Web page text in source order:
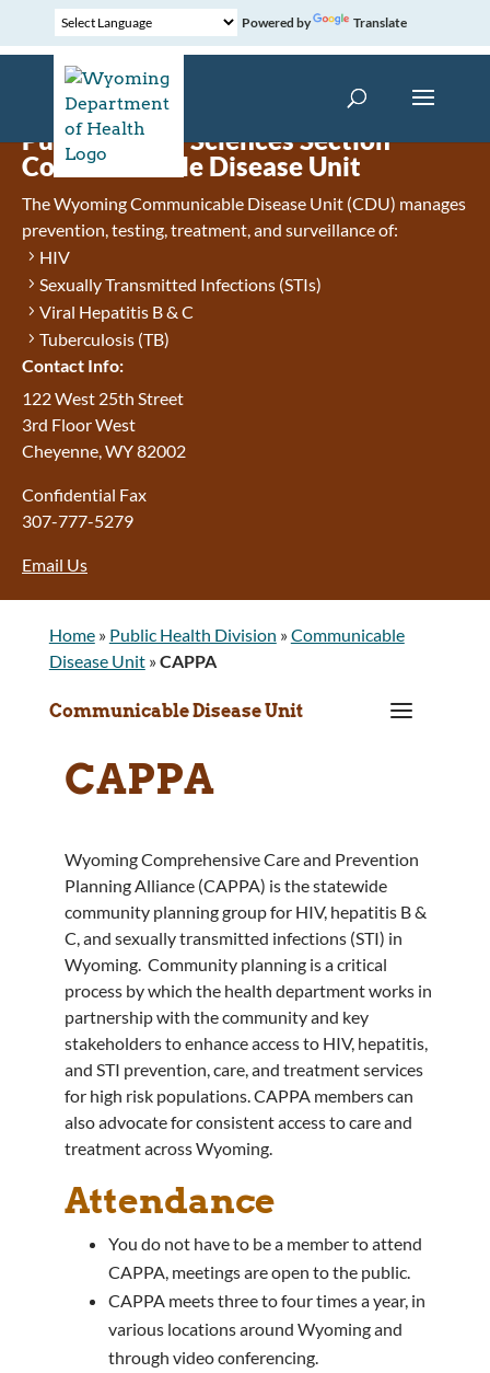
Powered by Translate
Public Health Sciences Section
Communicable Disease Unit
The Wyoming Communicable Disease Unit (CDU) manages
prevention, testing, treatment, and surveillance of:
HIV
Sexually Transmitted Infections (STIs)
Viral Hepatitis B & C
Tuberculosis (TB)
Contact Info:
122 West 25th Street
3rd Floor West
Cheyenne, WY 82002
Confidential Fax
307-777-5279
Email Us
Home» Public Health Division »Communicable
Disease Unit»CAPPA
Communicable Disease Unit a
CAPPA
Wyoming Comprehensive Care and Prevention
Planning Alliance (CAPPA) is the statewide
community planning group for HIV, hepatitis B &
C, and sexually transmitted infections (STI) in
Wyoming. Community planning is a critical
process by which the health department works in
partnership with the community and key
stakeholders to enhance access to HIV, hepatitis,
and STI prevention, care, and treatment services
for high risk populations. CAPPA members can
also advocate for consistent access to care and
treatment across Wyoming.
Attendance
You do not have to be a member to attend
CAPPA, meetings are open to the public.
CAPPA meets three to four times a year, in
various locations around Wyoming and
through video conferencing.